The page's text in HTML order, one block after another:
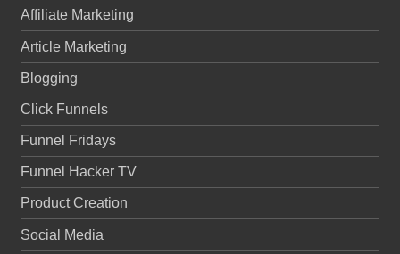
Affiliate Marketing
Article Marketing
Blogging
Click Funnels
Funnel Fridays
Funnel Hacker TV
Product Creation
Social Media